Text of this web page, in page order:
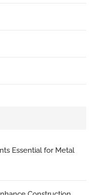
Essential for Metal